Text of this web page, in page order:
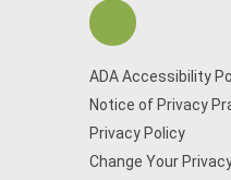
ADA Accessibility
Notice of Privacy
Privacy Policy
Change Your